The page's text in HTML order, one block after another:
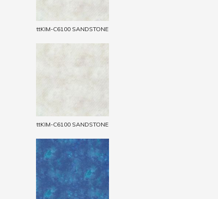
ttKIM-C6100 SANDSTONE
ttKIM-C6100 SANDSTONE